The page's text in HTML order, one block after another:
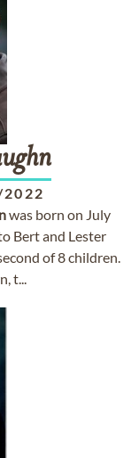
was born on July
Bert and Lester
of 8 children.
t...